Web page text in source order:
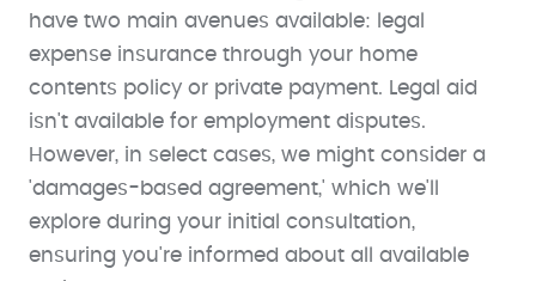
have two main avenues available: legal
expense insurance through your home
contents policy or private payment. Legal aid
isn't available for employment disputes.
However, in select cases, we might consider a
'damages-based agreement,' which we'll
explore during your initial consultation,
ensuring you're informed about all available